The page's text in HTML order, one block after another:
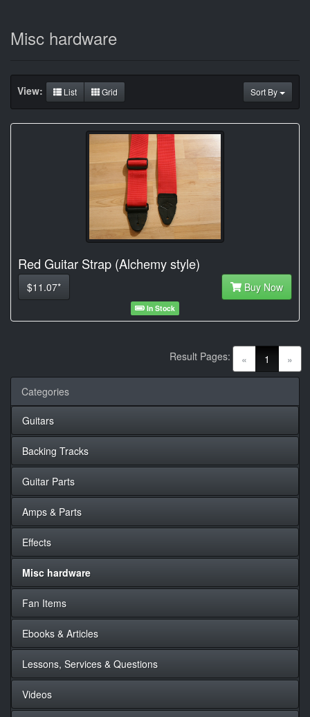
Misc hardware
Sort By
View: List Grid
Red Guitar Strap (Alchemy style)
$11.07* Buy Now
In Stock
« 1 (current)
»
Result Pages:
Categories
Guitars
Backing Tracks
Guitar Parts
Amps & Parts
Effects
Misc hardware
Fan Items
Ebooks & Articles
Lessons, Services & Questions
Videos